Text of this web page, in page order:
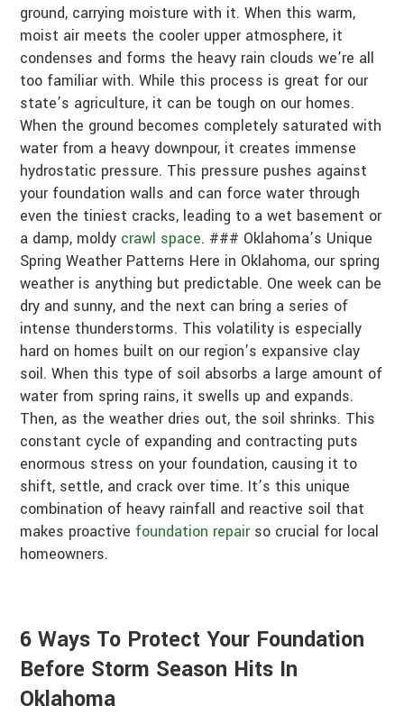
ground, carrying moisture with it. When this warm,
moist air meets the cooler upper atmosphere, it
condenses and forms the heavy rain clouds we’re all
too familiar with. While this process is great for our
state’s agriculture, it can be tough on our homes.
When the ground becomes completely saturated with
water from a heavy downpour, it creates immense
hydrostatic pressure. This pressure pushes against
your foundation walls and can force water through
even the tiniest cracks, leading to a wet basement or
a damp, moldy crawl space. ### Oklahoma’s Unique
Spring Weather Patterns Here in Oklahoma, our spring
weather is anything but predictable. One week can be
dry and sunny, and the next can bring a series of
intense thunderstorms. This volatility is especially
hard on homes built on our region’s expansive clay
soil. When this type of soil absorbs a large amount of
water from spring rains, it swells up and expands.
Then, as the weather dries out, the soil shrinks. This
constant cycle of expanding and contracting puts
enormous stress on your foundation, causing it to
shift, settle, and crack over time. It’s this unique
combination of heavy rainfall and reactive soil that
makes proactive foundation repairso crucial for local
homeowners.
6 Ways To Protect Your Foundation
Before Storm Season Hits In
Oklahoma